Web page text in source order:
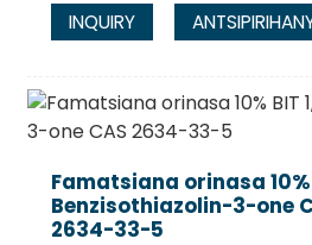
INQUIRY
Famatsiana orinasa 10%
Benzisothiazolin-3-one
2634-33-5